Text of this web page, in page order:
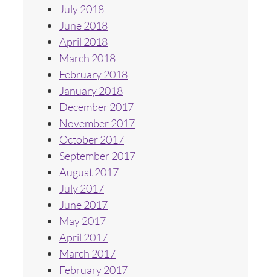
July 2018
June 2018
April 2018
March 2018
February 2018
January 2018
December 2017
November 2017
October 2017
September 2017
August 2017
July 2017
June 2017
May 2017
April 2017
March 2017
February 2017